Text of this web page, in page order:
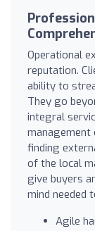
Operational
reputation.
ability to
They go
integral
management
finding
of the local
give buyers
mind needed
Agile